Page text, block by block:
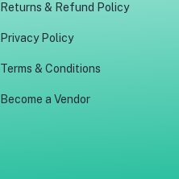
Returns & Refund Policy
Privacy Policy
Terms & Conditions
Become a Vendor